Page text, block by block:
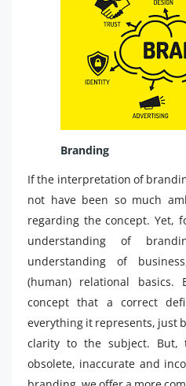
Branding
If the interpretation of
not have been so much
regarding the concept. Yet,
understanding of
understanding of
(human) relational
concept that a correct
everything it represents, just
clarity to the subject. But,
obsolete, inaccurate and